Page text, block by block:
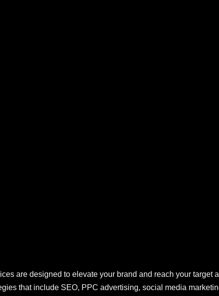
are designed to elevate your brand and reach your target
that include SEO, PPC advertising, social media